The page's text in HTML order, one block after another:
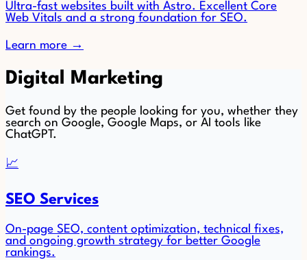
Ultra-fast websites built with Astro. Excellent Core
Web Vitals and a strong foundation for SEO.
Learn more →
Digital Marketing
Get found by the people looking for you, whether they
search on Google, Google Maps, or AI tools like
ChatGPT.
📈
SEO Services
On-page SEO, content optimization, technical fixes,
and ongoing growth strategy for better Google
rankings.